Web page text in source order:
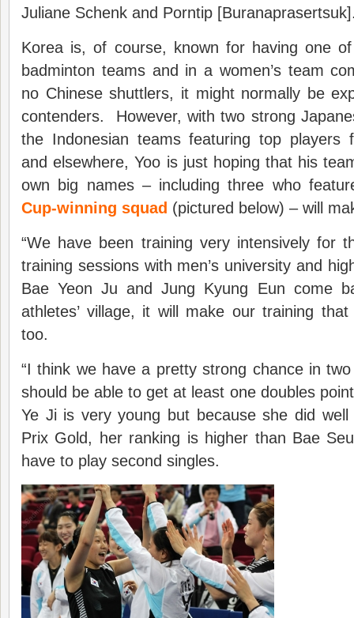
Juliane Schenk and Porntip
Korea is, of course, known for having one of
badminton teams and in a women’s team
no Chinese shuttlers, it might normally be
contenders. However, with two strong
the Indonesian teams featuring top players
and elsewhere, Yoo is just hoping that his
own big names – including three who
Cup-winning squad (pictured below) – will
“We have been training very intensively for
training sessions with men’s university and
Bae Yeon Ju and Jung Kyung Eun come
athletes’ village, it will make our training
too.
“I think we have a pretty strong chance in
should be able to get at least one doubles
Ye Ji is very young but because she did
Prix Gold, her ranking is higher than Bae
have to play second singles.